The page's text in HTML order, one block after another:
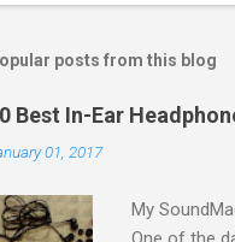
posts from this blog
Best In-Ear
01, 2017
My